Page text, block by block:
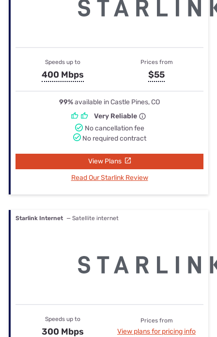
Speeds up to
400 Mbps
Prices from
$55
99%available in Castle Pines, CO
Very Reliable
No cancellation fee
No required contract
View Plans
Read Our Starlink Review
Starlink Internet — Satellite internet
Speeds up to
300 Mbps
Prices from
View plans for pricing info